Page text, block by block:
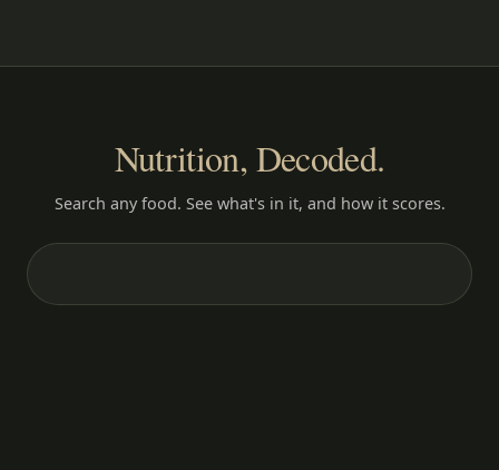
Nutrition, Decoded.
Search any food. See what's in it, and how it scores.